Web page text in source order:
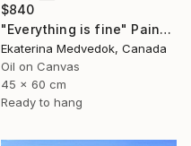
$840
"Everything is fine" Painting
Ekaterina Medvedok, Canada
Oil on Canvas
45 x 60 cm
Ready to hang